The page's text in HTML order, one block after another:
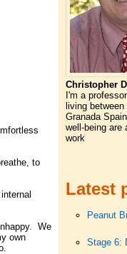
to
We
own
Christopher
I'm a
living
Granada
well-being are
work
Latest
Peanut
Stage 6: